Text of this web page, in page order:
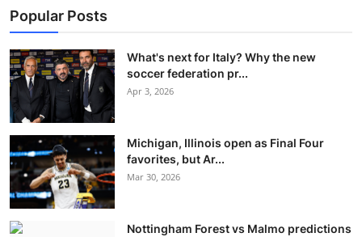
Popular Posts
What's next for Italy? Why the new
soccer federation pr...
Apr 3, 2026
Michigan, Illinois open as Final Four
favorites, but Ar...
Mar 30, 2026
Nottingham Forest vs Malmo predictions